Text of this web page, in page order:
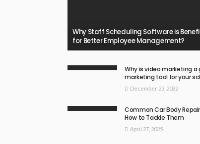
Why Staff Scheduling Software is
for Better Employee Management?
Why is video marketing a
marketing tool for your
December 23, 2022
Common Car Body
How to Tackle Them
April 27, 2025